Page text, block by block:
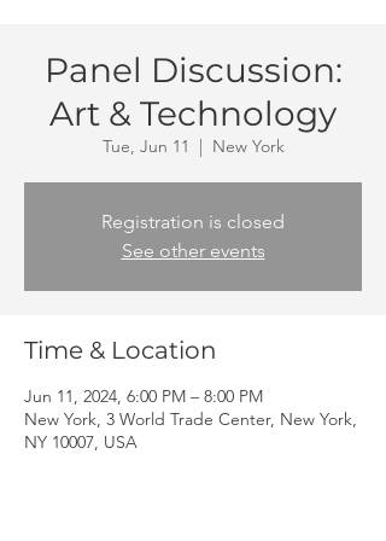
Panel Discussion:
Art & Technology
Tue, Jun 11
  |
New York
Registration is closed
See other events
Time & Location
Jun 11, 2024, 6:00 PM – 8:00 PM
New York, 3 World Trade Center, New York,
NY 10007, USA